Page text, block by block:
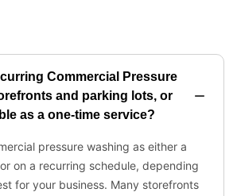
Commercial Pressure
and parking lots, or
as a one-time service?
pressure washing as either a
on a recurring schedule, depending
for your business. Many storefronts